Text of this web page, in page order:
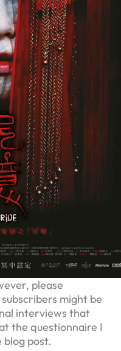
please
might be
interviews that
the questionnaire I
blog post.